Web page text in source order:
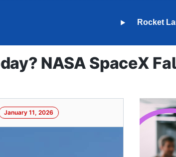
Rocket
NASA SpaceX
January 11, 2026